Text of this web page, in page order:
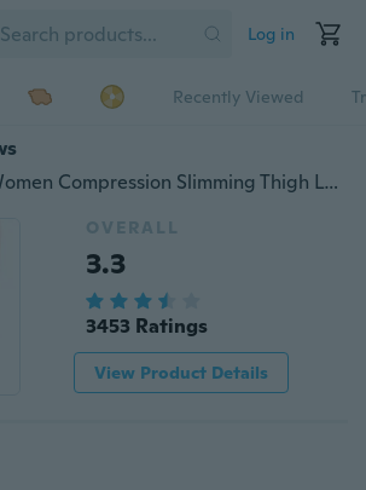
Log in
Recently Viewed
2 X Black Elastic Women Compression Slimming Thigh Leg Shaper Sleeve Varicose Veins Support Tennis Fitness Elbow Socks
OVERALL
3.3
3453 Ratings
View Product Details